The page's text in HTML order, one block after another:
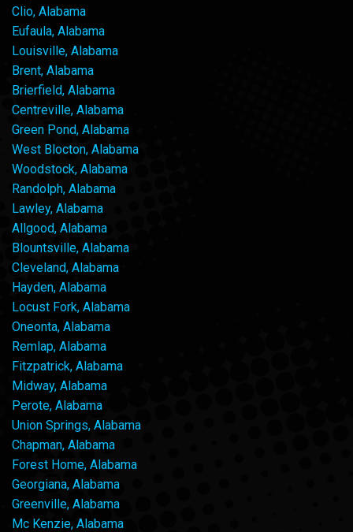
Clio, Alabama
Eufaula, Alabama
Louisville, Alabama
Brent, Alabama
Brierfield, Alabama
Centreville, Alabama
Green Pond, Alabama
West Blocton, Alabama
Woodstock, Alabama
Randolph, Alabama
Lawley, Alabama
Allgood, Alabama
Blountsville, Alabama
Cleveland, Alabama
Hayden, Alabama
Locust Fork, Alabama
Oneonta, Alabama
Remlap, Alabama
Fitzpatrick, Alabama
Midway, Alabama
Perote, Alabama
Union Springs, Alabama
Chapman, Alabama
Forest Home, Alabama
Georgiana, Alabama
Greenville, Alabama
Mc Kenzie, Alabama